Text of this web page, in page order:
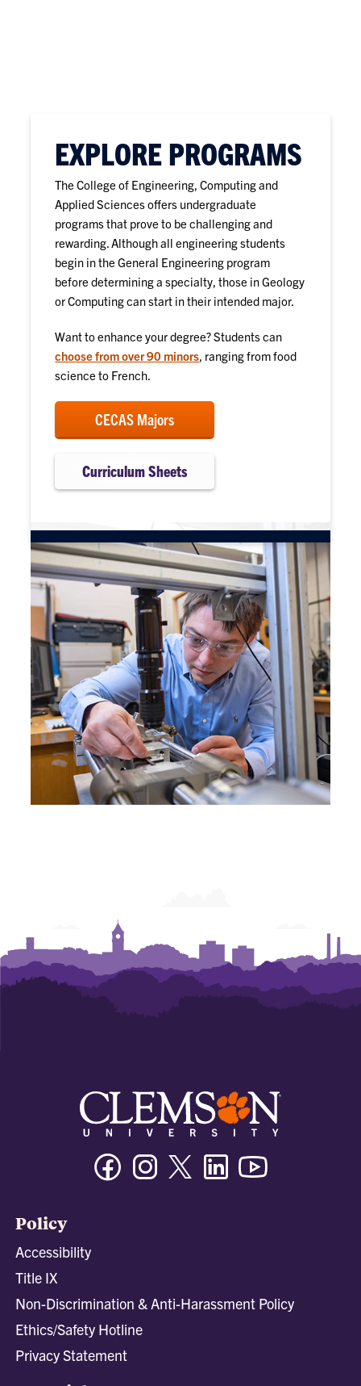
EXPLORE PROGRAMS
The College of Engineering, Computing and
Applied Sciences offers undergraduate
programs that prove to be challenging and
rewarding. Although all engineering students
begin in the General Engineering program
before determining a specialty, those in Geology
or Computing can start in their intended major.
Want to enhance your degree? Students can
choose from over 90 minors, ranging from food
science to French.
CECAS Majors
Curriculum Sheets
FacebookInstagramTwitter/XLinkedin
Policy
Accessibility
Title IX
Non-Discrimination & Anti-Harassment Policy
Ethics/Safety Hotline
Privacy Statement